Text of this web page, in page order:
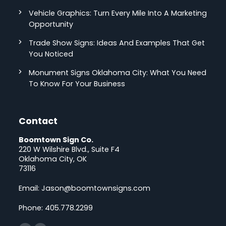
Vehicle Graphics: Turn Every Mile Into A Marketing
Opportunity
Trade Show Signs: Ideas And Examples That Get
You Noticed
Monument Signs Oklahoma City: What You Need
To Know For Your Business
Contact
Boomtown Sign Co.
220 W Wilshire Blvd., Suite F4
Oklahoma City, OK
73116
Email:Jason@boomtownsigns.com
Phone: 405.778.2299